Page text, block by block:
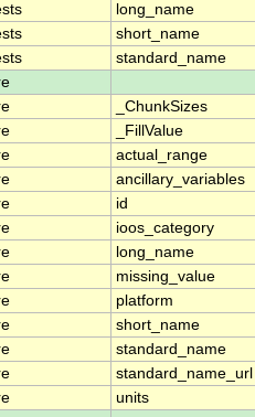
long_name
short_name
standard_name
_ChunkSizes
_FillValue
actual_range
ancillary_variables
id
ioos_category
long_name
missing_value
platform
short_name
standard_name
standard_name_url
units